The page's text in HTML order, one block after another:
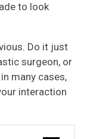
to look
Do it just
surgeon, or
many cases,
interaction